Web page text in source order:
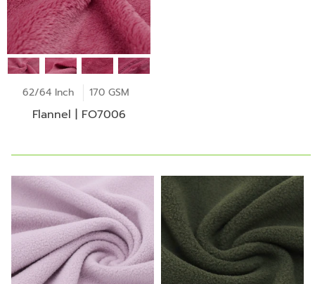
62/64 Inch 170 GSM
Flannel | FO7006